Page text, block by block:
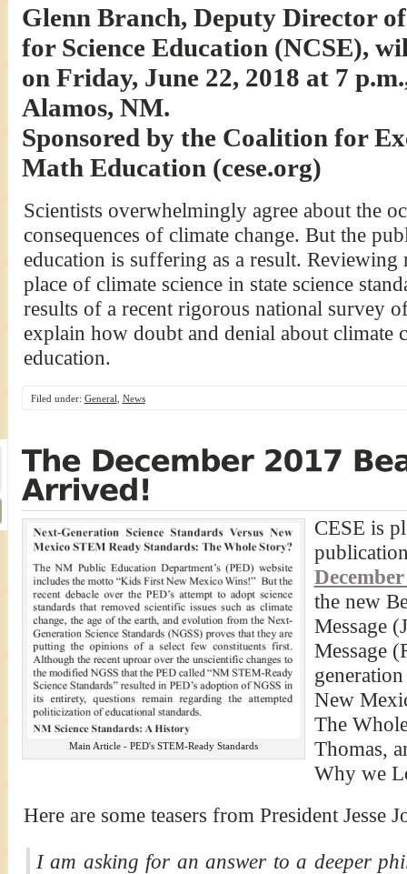
Glenn Branch, Deputy Director
for Science Education (NCSE),
on Friday, June 22, 2018 at 7
Alamos, NM.
Sponsored by the Coalition for
Math Education (cese.org)
Scientists overwhelmingly agree about the
consequences of climate change. But the
education is suffering as a result. Reviewing
place of climate science in state science
results of a recent rigorous national survey
explain how doubt and denial about climate
education.
Filed under: General News
Main Article - PED's STEM-Ready Standards
CESE is
the new
Message
Message
New
The
Thomas,
Why we
Here are some teasers from President Jesse
I am asking for an answer to a deeper